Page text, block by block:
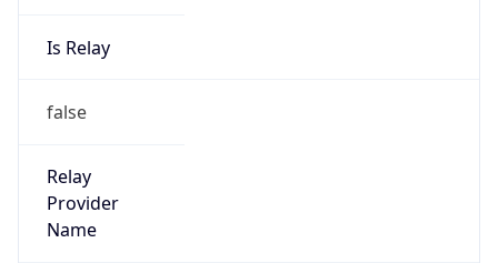
Is Relay
false
Relay
Provider
Name